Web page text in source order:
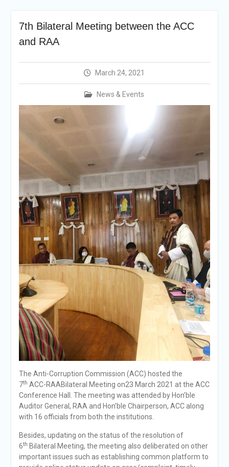
Shortlisting
Announcement
Vacancy Re-
Reminder Notification For
Declaration (AD) For The
Income Year 2024
Vacancy Announcement
Vacancy Announcement
7th Bilateral Meeting between the ACC
and RAA
March 24, 2021
News & Events
The Anti-Corruption Commission (ACC) hosted the
7th ACC-RAABilateral Meeting on23 March 2021 at the ACC
Conference Hall. The meeting was attended by Hon’ble
Auditor General, RAA and Hon’ble Chairperson, ACC along
with 16 officials from both the institutions.
Besides, updating on the status of the resolution of
6th Bilateral Meeting, the meeting also deliberated on other
important issues such as establishing common platform to